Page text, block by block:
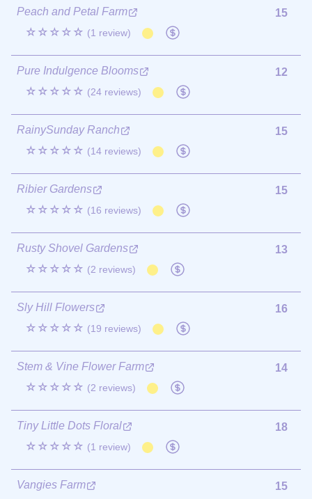
Peach and Petal Farm
☆☆☆☆☆ (1 review)
15
Pure Indulgence Blooms
☆☆☆☆☆ (24 reviews)
12
RainySunday Ranch
☆☆☆☆☆ (14 reviews)
15
Ribier Gardens
☆☆☆☆☆ (16 reviews)
15
Rusty Shovel Gardens
☆☆☆☆☆ (2 reviews)
13
Sly Hill Flowers
☆☆☆☆☆ (19 reviews)
16
Stem & Vine Flower Farm
☆☆☆☆☆ (2 reviews)
14
Tiny Little Dots Floral
☆☆☆☆☆ (1 review)
18
Vangies Farm 15